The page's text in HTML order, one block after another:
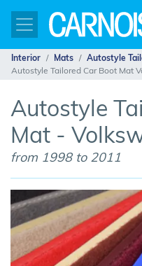
Interior Mats
Autostyle
Autostyle Tailored Car Boot Mat
Autostyle
Mat -
from 1998 to 2011